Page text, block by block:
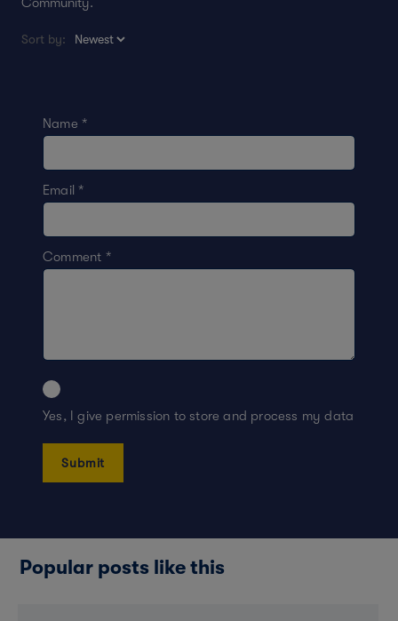
Sort by:
Name *
Email *
Comment *
Yes, I give permission to store and process my data
Popular posts like this